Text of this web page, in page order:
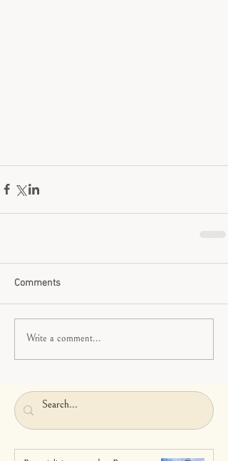
Comments
Write a comment...